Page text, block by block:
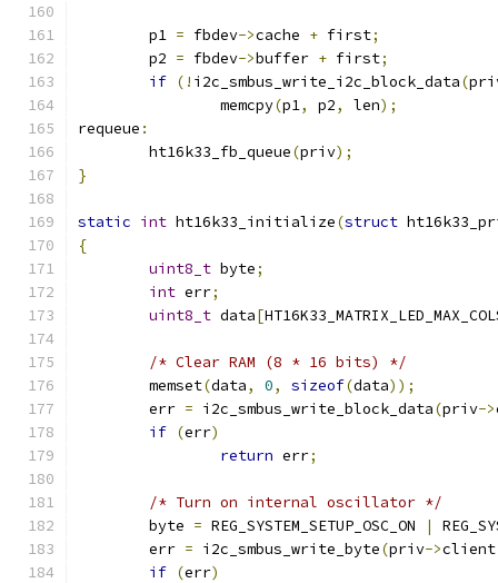
	p1
= fbdev->cache + first;
	p2
= fbdev->buffer + first;
if (! i2c_smbus_write_i2c_block_data(
		memcpy
(p1, p2, len);
requeue :
	ht16k33_fb_queue
(priv);
}
static int ht16k33_initialize(struct
{
uint8_t byte;
int err;
uint8_t data[
/* Clear RAM (8 * 16 bits) */
	memset
(data, 0, sizeof(data));
	err
= i2c_smbus_write_block_data(priv->
if (err)
return err;
/* Turn on internal oscillator */
	byte
= REG_SYSTEM_SETUP_OSC_ON |
	err
= i2c_smbus_write_byte(priv->client
if (err)